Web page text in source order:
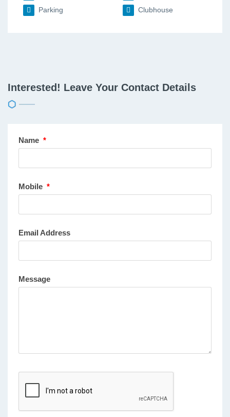
Parking Clubhouse
Interested! Leave Your Contact Details
Name *
Mobile *
Email Address
Message